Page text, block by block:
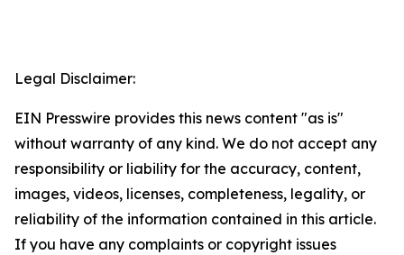
Legal Disclaimer:
EIN Presswire provides this news content "as is"
without warranty of any kind. We do not accept any
responsibility or liability for the accuracy, content,
images, videos, licenses, completeness, legality, or
reliability of the information contained in this article.
If you have any complaints or copyright issues